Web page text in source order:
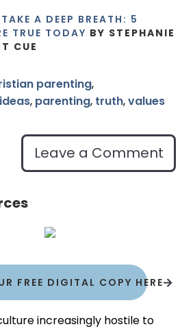
TAKE A DEEP BREATH: 5
TRUE TODAY BY STEPHANIE
CUE
parenting,
ideas, parenting, truth,values
Leave a Comment
FREE DIGITAL COPY HERE
increasingly hostile to